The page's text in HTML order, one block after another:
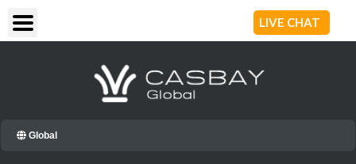
content
LIVE CHAT
Global